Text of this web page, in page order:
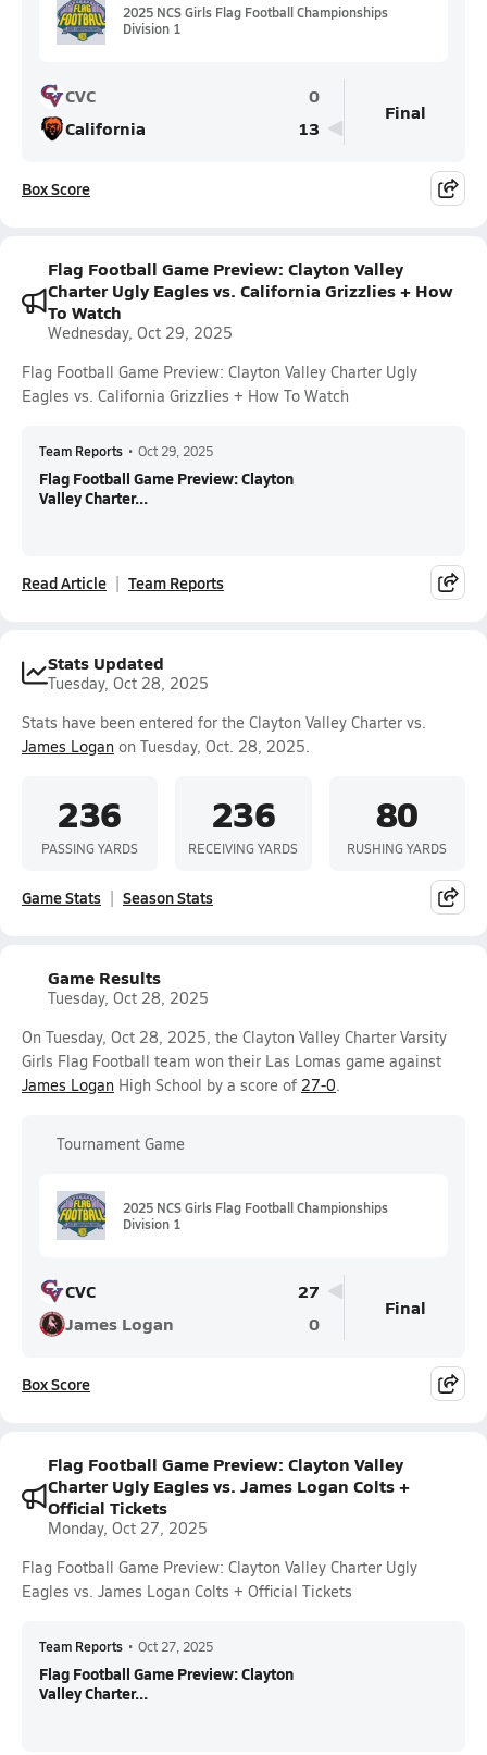
2025 NCS Girls Flag Football Championships
Division 1
CVC
0
California
13
Final
Box Score
Flag Football Game Preview: Clayton Valley
Charter Ugly Eagles vs. California Grizzlies + How
To Watch
Wednesday, Oct 29, 2025
Flag Football Game Preview: Clayton Valley Charter Ugly
Eagles vs. California Grizzlies + How To Watch
Team Reports • Oct 29, 2025
Flag Football Game Preview: Clayton
Valley Charter...
Read Article Team Reports
Stats Updated
Tuesday, Oct 28, 2025
Stats have been entered for the Clayton Valley Charter vs.
James Logan on Tuesday, Oct. 28, 2025.
236
PASSING YARDS
236
RECEIVING YARDS
80
RUSHING YARDS
Game Stats Season Stats
Game Results
Tuesday, Oct 28, 2025
On Tuesday, Oct 28, 2025, the Clayton Valley Charter Varsity
Girls Flag Football team won their Las Lomas game against
James Logan High School by a score of 27-0.
Tournament Game
2025 NCS Girls Flag Football Championships
Division 1
CVC
27
James Logan
0
Final
Box Score
Flag Football Game Preview: Clayton Valley
Charter Ugly Eagles vs. James Logan Colts +
Official Tickets
Monday, Oct 27, 2025
Flag Football Game Preview: Clayton Valley Charter Ugly
Eagles vs. James Logan Colts + Official Tickets
Team Reports • Oct 27, 2025
Flag Football Game Preview: Clayton
Valley Charter...